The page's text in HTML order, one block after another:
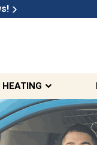
HEATING